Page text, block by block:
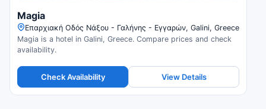
Magia
Επαρχιακή Οδός Νάξου - Γαλήνης - Εγγαρών, Galini, Greece
Magia is a hotel in Galini, Greece. Compare prices and check
availability.
Check Availability View Details